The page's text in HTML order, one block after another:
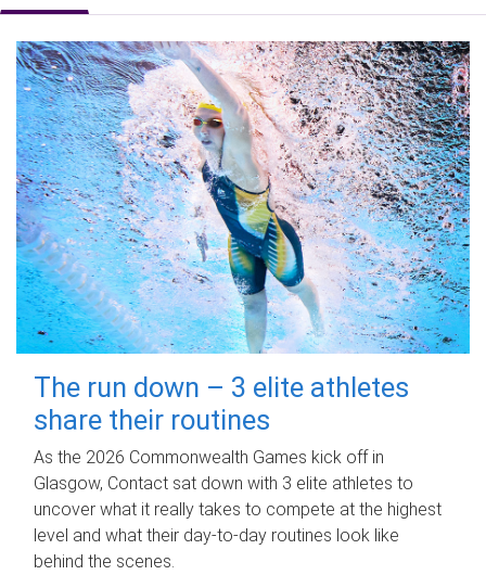
The run down – 3 elite athletes
share their routines
As the 2026 Commonwealth Games kick off in
Glasgow, Contact sat down with 3 elite athletes to
uncover what it really takes to compete at the highest
level and what their day‑to‑day routines look like
behind the scenes.